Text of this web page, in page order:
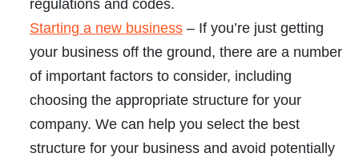
regulations and codes.
Starting a new business – If you’re just getting
your business off the ground, there are a number
of important factors to consider, including
choosing the appropriate structure for your
company. We can help you select the best
structure for your business and avoid potentially